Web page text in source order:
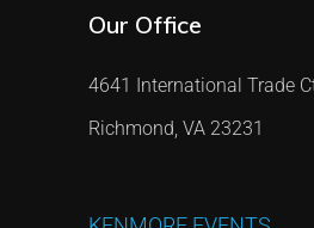
Our Office
4641 International Trade
Richmond, VA 23231